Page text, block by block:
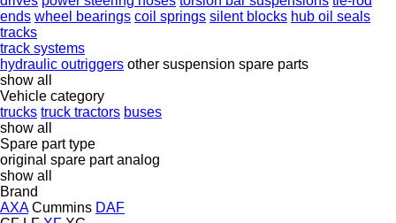
ends wheel bearings coil springs silent blocks hub oil seals
tracks
track systems
hydraulic outriggers other suspension spare parts
show all
Vehicle category
trucks truck tractors buses
show all
Spare part type
original spare part analog
show all
Brand
AXA Cummins DAF